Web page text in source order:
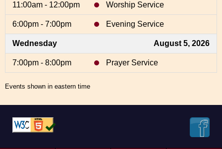
11:00am - 12:00pm Worship Service
6:00pm - 7:00pm Evening Service
Wednesday August 5, 2026
7:00pm - 8:00pm Prayer Service
Events shown in eastern time